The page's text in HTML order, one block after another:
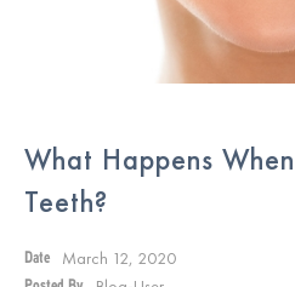
What Happens
Teeth?
Date March 12, 2020